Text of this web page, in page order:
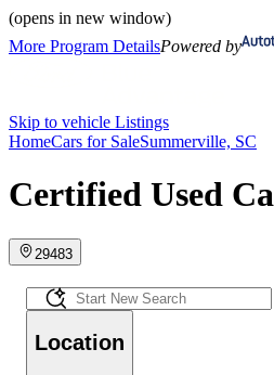
(opens in new window)
More Program DetailsPowered by
Skip to vehicle Listings
HomeCars for SaleSummerville, SC
Certified Used
29483
Location